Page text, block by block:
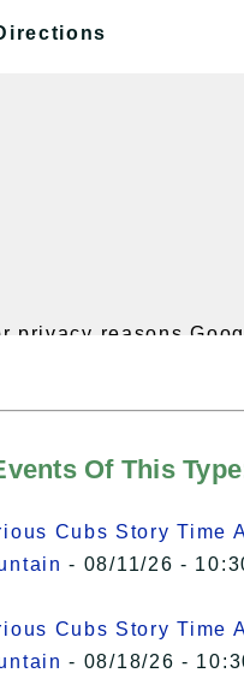
privacy reasons
of Privacy.
I Accept
Of This
Cubs Story Time
- 08/11/26 -
Cubs Story Time
- 08/18/26 -